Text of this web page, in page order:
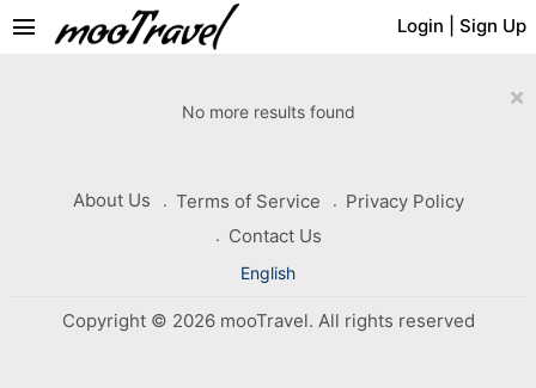
Login Sign Up
menu
×
No more results found
About Us Terms of Service
Privacy Policy
Contact Us
English
Copyright © 2026 mooTravel. All rights reserved